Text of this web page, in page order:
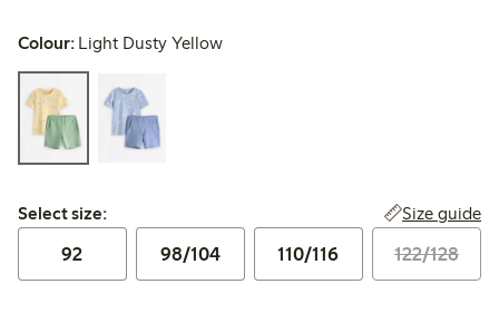
Colour: Light Dusty Yellow
Select size:
Select size: Size guide
92 98/104 110/116 122/128